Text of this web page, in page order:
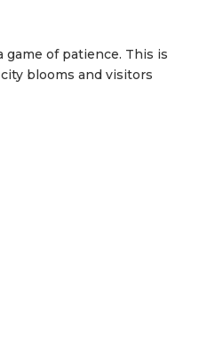
of patience. This is
blooms and visitors